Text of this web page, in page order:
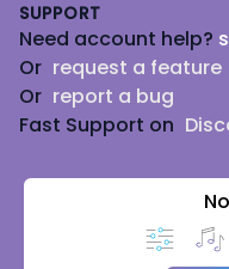
SUPPORT
Need account help?
Or request a feature
Or report a bug
Fast Support on